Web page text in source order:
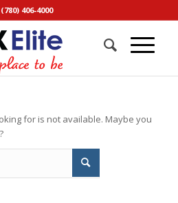
406-4000
for is not available. Maybe you